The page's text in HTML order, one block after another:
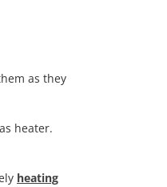
as they
heater.
heating